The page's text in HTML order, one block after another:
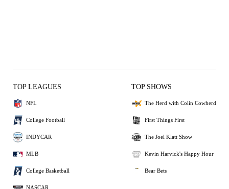
TOP LEAGUES
NFL
College Football
INDYCAR
MLB
College Basketball
NASCAR
TOP SHOWS
The Herd with Colin Cowherd
First Things First
The Joel Klatt Show
Kevin Harvick's Happy Hour
Bear Bets